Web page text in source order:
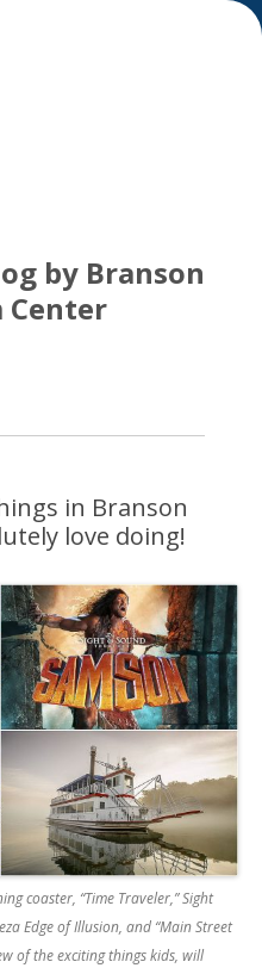
by Branson
Center
in Branson
love doing!
coaster, “Time Traveler,” Sight
Edge of Illusion, and “Main Street
of the exciting things kids, will